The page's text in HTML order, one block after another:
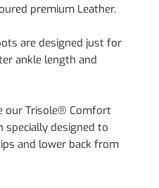
premium Leather.
are designed just for
ankle length and
our Trisole® Comfort
specially designed to
and lower back from